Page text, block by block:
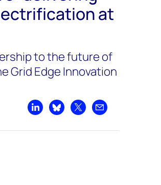
at
to the future of
Grid Edge Innovation
Share on LinkedIn
Share on Bluesky
Share on XShare by email